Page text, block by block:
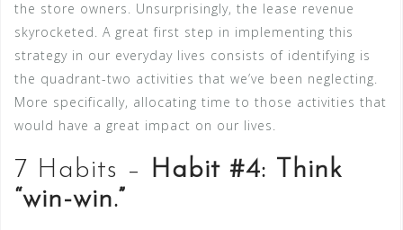
the store owners. Unsurprisingly, the lease revenue
skyrocketed. A great first step in implementing this
strategy in our everyday lives consists of identifying is
the quadrant-two activities that we’ve been neglecting.
More specifically, allocating time to those activities that
would have a great impact on our lives.
7 Habits – Habit #4: Think
“win-win.”